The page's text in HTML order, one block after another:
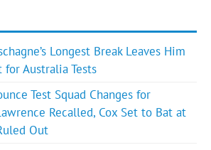
Longest Break Leaves Him
Australia Tests
Test Squad Changes for
Recalled, Cox Set to Bat at
Out